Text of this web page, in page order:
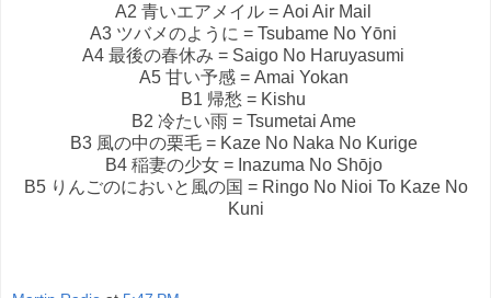
A2 青いエアメイル = Aoi Air Mail
A3 ツバメのように = Tsubame No Yōni
A4 最後の春休み = Saigo No Haruyasumi
A5 甘い予感 = Amai Yokan
B1 帰愁 = Kishu
B2 冷たい雨 = Tsumetai Ame
B3 風の中の栗毛 = Kaze No Naka No Kurige
B4 稲妻の少女 = Inazuma No Shōjo
B5 りんごのにおいと風の国 = Ringo No Nioi To Kaze No
Kuni